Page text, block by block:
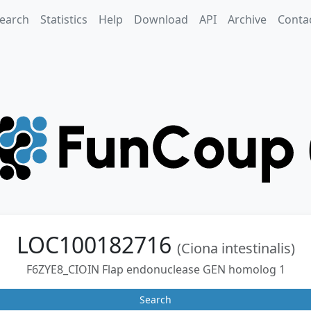
Statistics Help Download API Archive
LOC100182716 (Ciona intestinalis)
F6ZYE8_CIOIN Flap endonuclease GEN homolog 1
Search